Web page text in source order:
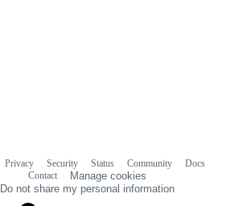
Privacy Security Status Community
Docs
Contact
Manage cookies
Do not share my personal information